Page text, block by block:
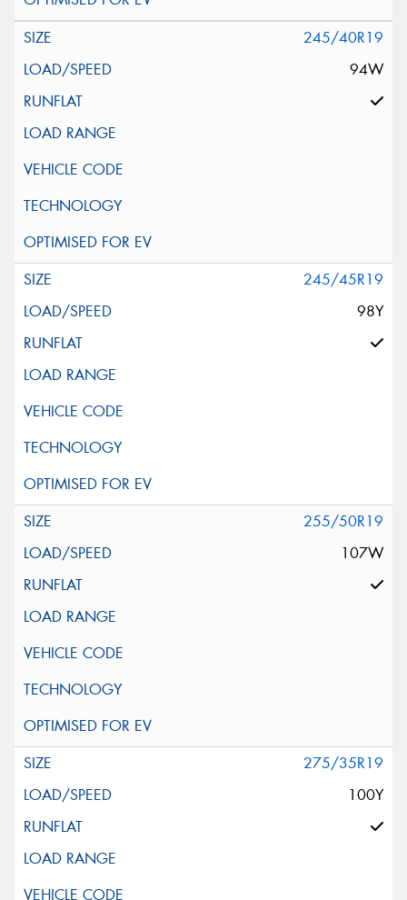
245/40R19
94W
245/45R19
98Y
255/50R19
107W
275/35R19
100Y